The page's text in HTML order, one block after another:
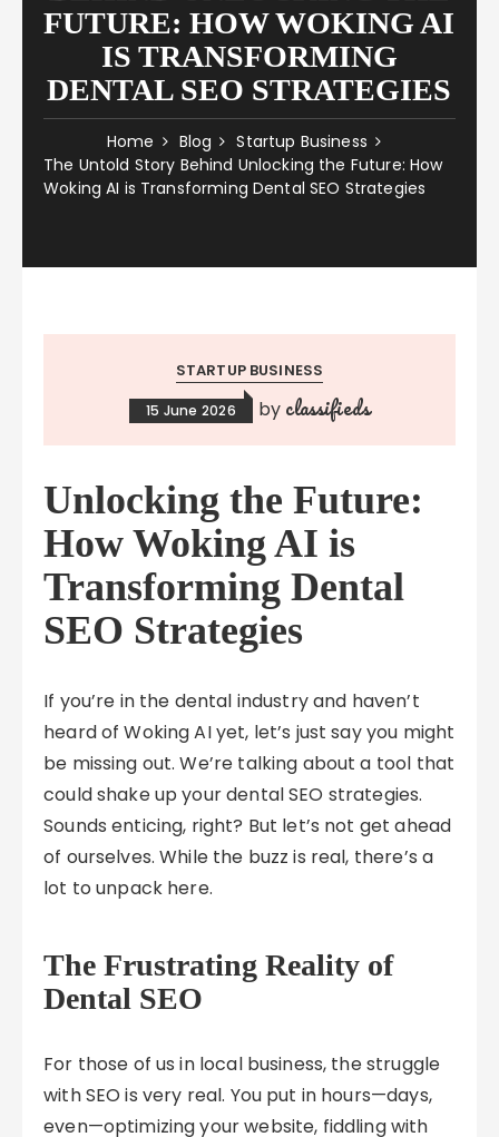
FUTURE: HOW WOKING AI
IS TRANSFORMING
DENTAL SEO STRATEGIES
Home Blog
Startup Business
The Untold Story Behind Unlocking the Future: How
Woking AI is Transforming Dental SEO Strategies
STARTUP BUSINESS
15 June 2026 by classifieds
Unlocking the Future:
How Woking AI is
Transforming Dental
SEO Strategies
If you’re in the dental industry and haven’t
heard of Woking AI yet, let’s just say you might
be missing out. We’re talking about a tool that
could shake up your dental SEO strategies.
Sounds enticing, right? But let’s not get ahead
of ourselves. While the buzz is real, there’s a
lot to unpack here.
The Frustrating Reality of
Dental SEO
For those of us in local business, the struggle
with SEO is very real. You put in hours—days,
even—optimizing your website, fiddling with